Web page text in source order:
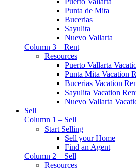
Punta de Mita
Bucerias
Sayulita
Nuevo Vallarta
Column 3 – Rent
Resources
Puerto Vallarta
Punta Mita Vacation
Bucerias Vacation
Sayulita Vacation
Nuevo Vallarta
Sell
Column 1 – Sell
Start Selling
Sell your Home
Find an Agent
Column 2 – Sell
Resources